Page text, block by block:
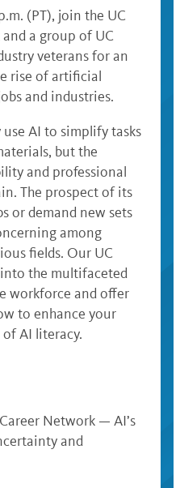
(PT), join the UC
a group of UC
veterans for an
rise of artificial
and industries.
AI to simplify tasks
but the
and professional
The prospect of its
or demand new sets
among
fields. Our UC
the multifaceted
workforce and offer
to enhance your
AI literacy.
Network — AI’s
and